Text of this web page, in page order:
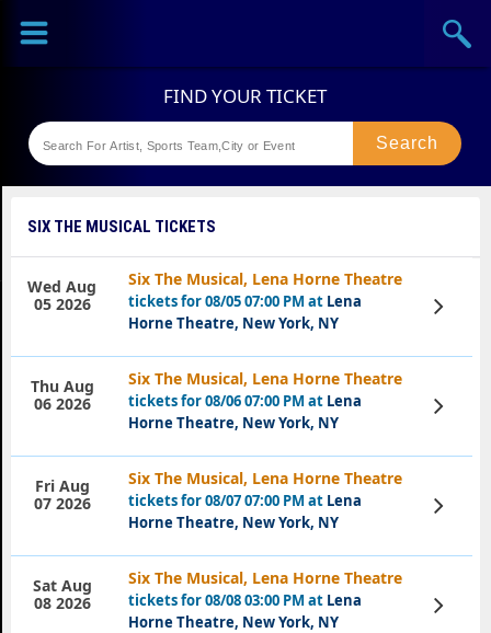
Sports
Theaters
SIX THE MUSICAL TICKETS
Six The Musical, Lena Horne Theatre
tickets for 08/05 07:00 PM at Lena
Horne Theatre, New York, NY
Wed Aug
05 2026
View
Tickets
Six The Musical, Lena Horne Theatre
tickets for 08/06 07:00 PM at Lena
Horne Theatre, New York, NY
Thu Aug
06 2026
View
Tickets
Six The Musical, Lena Horne Theatre
tickets for 08/07 07:00 PM at Lena
Horne Theatre, New York, NY
Fri Aug
07 2026
View
Tickets
Six The Musical, Lena Horne Theatre
tickets for 08/08 03:00 PM at Lena
Horne Theatre, New York, NY
Sat Aug
08 2026
View
Tickets